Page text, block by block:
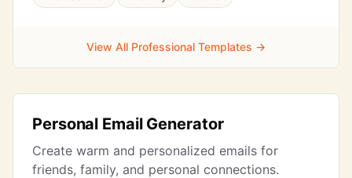
View All Professional Templates →
Personal Email Generator
Create warm and personalized emails for
friends, family, and personal connections.